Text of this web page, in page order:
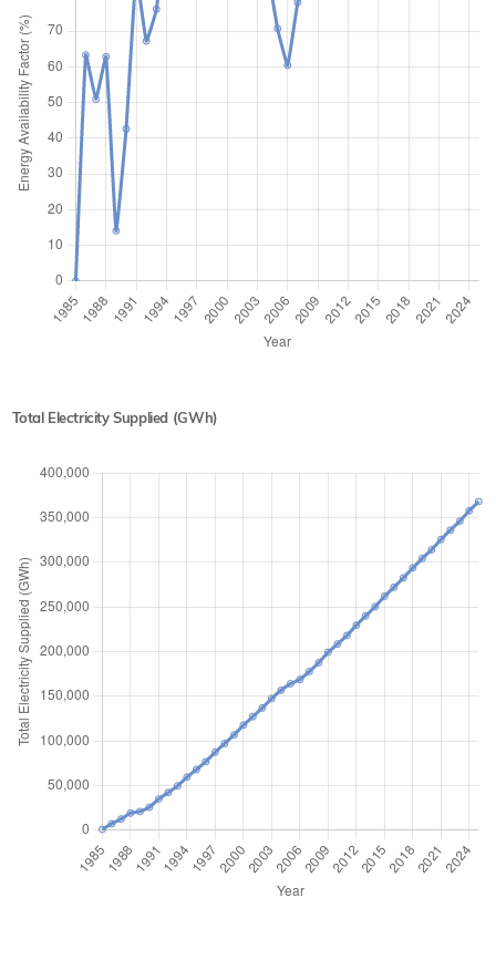
Total Electricity Supplied (GWh)